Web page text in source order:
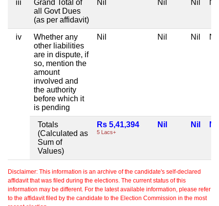
iii
Grand Total of
all Govt Dues
(as per affidavit)
Nil Nil Nil Nil
iv
Whether any
other liabilities
are in dispute, if
so, mention the
amount
involved and
the authority
before which it
is pending
Nil Nil Nil Nil
Totals
(Calculated as
Sum of
Values)
Rs 5,41,394
5 Lacs+
Nil Nil Nil
Disclaimer: This information is an archive of the candidate's self-declared
affidavit that was filed during the elections. The current status of this
information may be different. For the latest available information, please refer
to the affidavit filed by the candidate to the Election Commission in the most